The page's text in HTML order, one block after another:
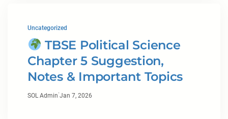
Uncategorized
TBSE Political Science
Chapter 5 Suggestion,
Notes & Important Topics
SOL Admin·Jan 7, 2026